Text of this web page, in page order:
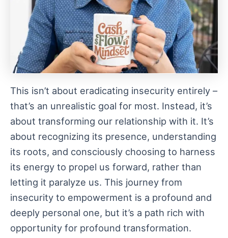
This isn’t about eradicating insecurity entirely –
that’s an unrealistic goal for most. Instead, it’s
about transforming our relationship with it. It’s
about recognizing its presence, understanding
its roots, and consciously choosing to harness
its energy to propel us forward, rather than
letting it paralyze us. This journey from
insecurity to empowerment is a profound and
deeply personal one, but it’s a path rich with
opportunity for profound transformation.